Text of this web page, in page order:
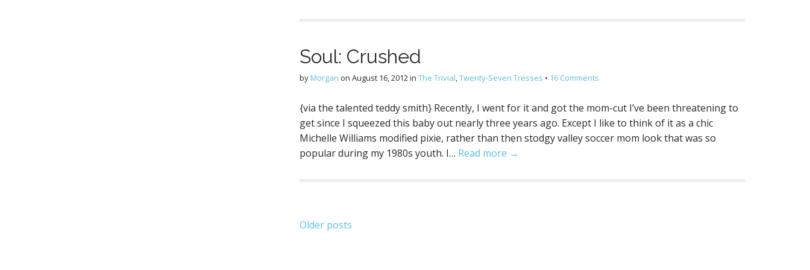
Soul: Crushed
by Morgan on August 16, 2012in The Trivial,Twenty-Seven Tresses • 16 Comments
{via the talented teddy smith} Recently, I went for it and got the mom-cut I’ve been threatening to
get since I squeezed this baby out nearly three years ago. Except I like to think of it as a chic
Michelle Williams modified pixie, rather than then stodgy valley soccer mom look that was so
popular during my 1980s youth. I… Read more →
Posts
Older posts